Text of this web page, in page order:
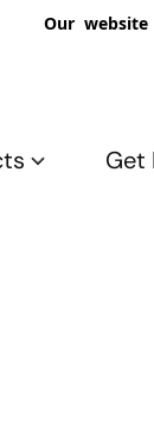
Our website
Get